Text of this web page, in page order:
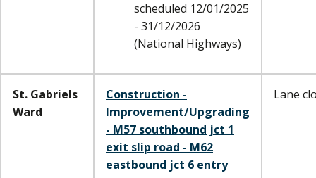
scheduled 12/01/2025
- 31/12/2026
(National Highways)
St. Gabriels
Ward
Construction -
Improvement/Upgrading
- M57 southbound jct 1
exit slip road - M62
eastbound jct 6 entry
Lane